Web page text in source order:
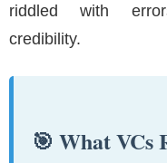
riddled with
credibility.
🎯 What VCs